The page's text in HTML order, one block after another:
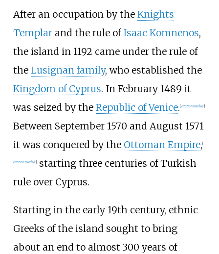
After an occupation by the Knights
Templarand the rule of Isaac Komnenos,
the island in 1192 came under the rule of
the Lusignan family, who established the
Kingdom of Cyprus. In February 1489 it
was seized by the Republic of Venice. [citation needed]
Between September 1570 and August 1571
it was conquered by the Ottoman Empire, [
citation needed]starting three centuries of Turkish
rule over Cyprus.
Starting in the early 19th century, ethnic
Greeks of the island sought to bring
about an end to almost 300 years of